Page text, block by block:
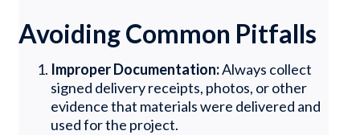
Avoiding Common Pitfalls
Improper Documentation:Always collect
signed delivery receipts, photos, or other
evidence that materials were delivered and
used for the project.